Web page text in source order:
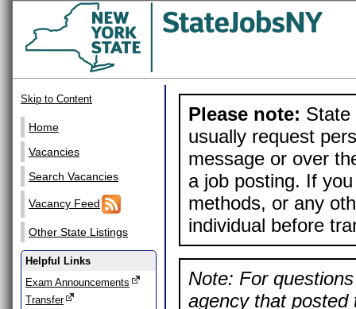
Skip to Content
Home
Vacancies
Search Vacancies
Vacancy Feed
Other State Listings
Helpful Links
Exam Announcements
Transfer
Please note: State
usually request
message or over
a job posting. If
methods, or any
individual before
Note: For
agency that posted